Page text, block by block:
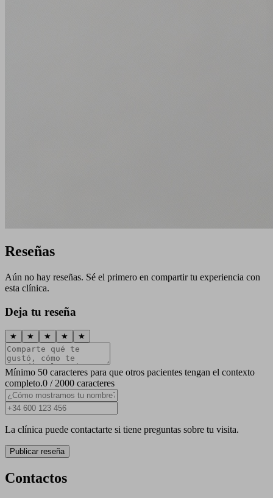
Reseñas
Aún no hay reseñas. Sé el primero en compartir tu experiencia con
esta clínica.
Deja tu reseña
★ ★ ★ ★ ★
Mínimo 50 caracteres para que otros pacientes tengan el contexto
completo.0 / 2000 caracteres
La clínica puede contactarte si tiene preguntas sobre tu visita.
Publicar reseña
Contactos